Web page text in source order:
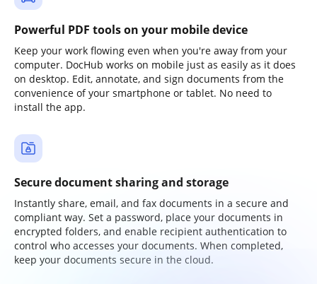
Powerful PDF tools on your mobile device
Keep your work flowing even when you're away from your
computer. DocHub works on mobile just as easily as it does
on desktop. Edit, annotate, and sign documents from the
convenience of your smartphone or tablet. No need to
install the app.
Secure document sharing and storage
Instantly share, email, and fax documents in a secure and
compliant way. Set a password, place your documents in
encrypted folders, and enable recipient authentication to
control who accesses your documents. When completed,
keep your documents secure in the cloud.